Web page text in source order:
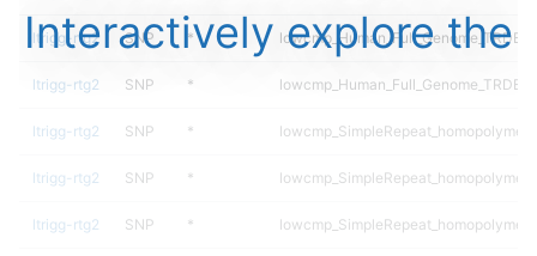
ltrigg-rtg2 SNP *
ltrigg-rtg2 SNP *
ltrigg-rtg2 SNP *
ltrigg-rtg2 SNP *
ltrigg-rtg2 SNP *
Interactively explore the